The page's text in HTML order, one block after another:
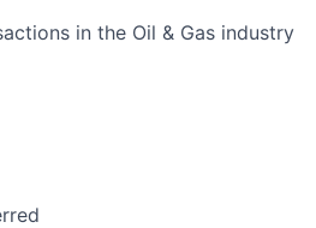
in the Oil & Gas industry